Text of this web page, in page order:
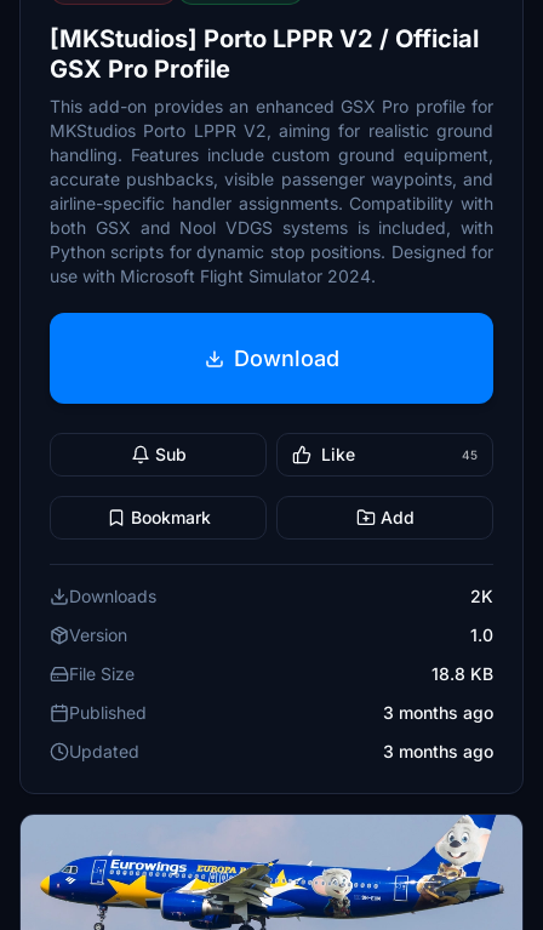
[MKStudios] Porto LPPR V2 / Official
GSX Pro Profile
This add-on provides an enhanced GSX Pro profile for
MKStudios Porto LPPR V2, aiming for realistic ground
handling. Features include custom ground equipment,
accurate pushbacks, visible passenger waypoints, and
airline-specific handler assignments. Compatibility with
both GSX and Nool VDGS systems is included, with
Python scripts for dynamic stop positions. Designed for
use with Microsoft Flight Simulator 2024.
Download
Sub Like 45
Bookmark Add
Downloads
2K
Version
1.0
File Size
18.8 KB
Published
3 months ago
Updated
3 months ago